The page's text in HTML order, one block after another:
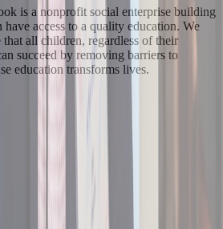
is a nonprofit social enterprise building
access to a quality education. We
that all children, regardless of their
succeed by removing barriers to
education transforms lives.